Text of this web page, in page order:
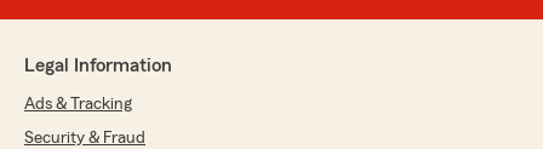
Legal Information
Ads & Tracking
Security & Fraud